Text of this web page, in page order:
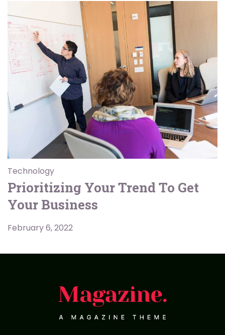
Technology
Prioritizing Your Trend To Get
Your Business
February 6, 2022